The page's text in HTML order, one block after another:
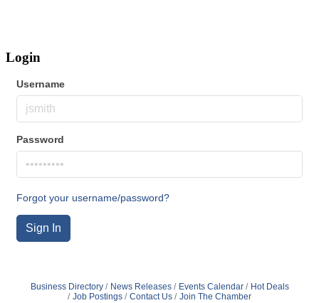
Login
Username
Password
Forgot your username/password?
Sign In
Business Directory News Releases Events Calendar
Hot Deals
Job Postings
Contact Us Join The Chamber